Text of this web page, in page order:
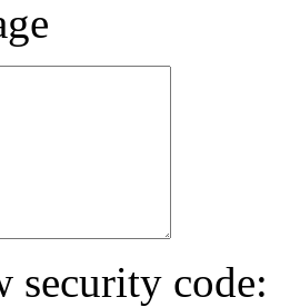
security code: